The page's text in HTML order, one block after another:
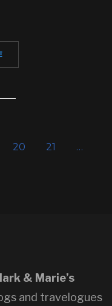
20 21 …
& Marie’s
and travelogues